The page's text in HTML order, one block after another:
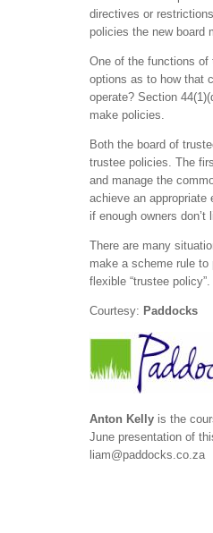
directives or
policies the new board
One of the functions of
options as to how that
operate? Section
make policies.
Both the board of
trustee policies. The
and manage the
achieve an
if enough owners
There are many
make a scheme rule
flexible “trustee policy”.
Courtesy: Paddocks
Anton Kelly is the
June presentation of
liam@paddocks.co.za